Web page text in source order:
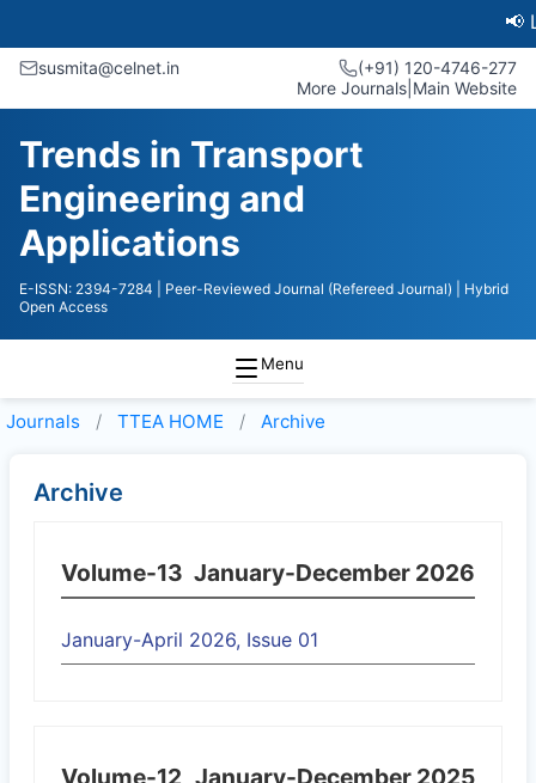
📢
susmita@celnet.in
(+91) 120-4746-277
More Journals Main Website
Trends in Transport
Engineering and
Applications
E-ISSN: 2394-7284 | Peer-Reviewed Journal (Refereed Journal)
| Hybrid
Open Access
Menu
Journals TTEA HOME Archive
Archive
Volume-13 January-December 2026
January-April 2026, Issue 01
Volume-12 January-December 2025